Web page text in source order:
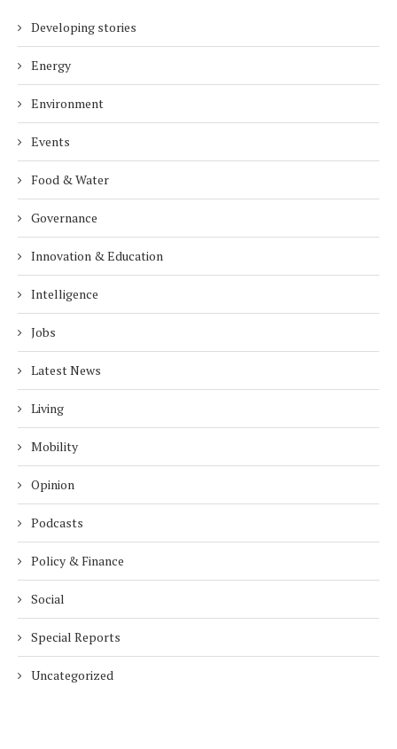
Developing stories
Energy
Environment
Events
Food & Water
Governance
Innovation & Education
Intelligence
Jobs
Latest News
Living
Mobility
Opinion
Podcasts
Policy & Finance
Social
Special Reports
Uncategorized